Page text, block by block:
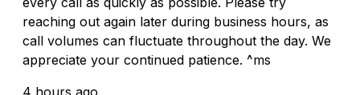
reaching out again later during business hours, as
call volumes can fluctuate throughout the day. We
appreciate your continued patience. ^ms
4 hours ago